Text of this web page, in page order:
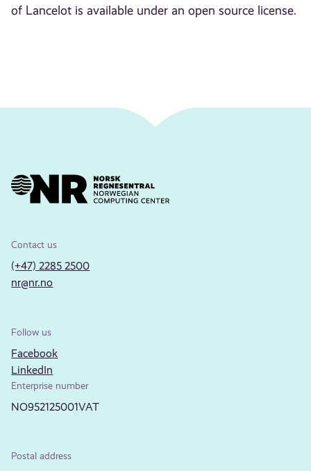
of Lancelot is available under an open source license.
Contact us
(+47) 2285 2500
nr@nr.no
Follow us
Facebook
LinkedIn
Enterprise number
NO952125001VAT
Postal address